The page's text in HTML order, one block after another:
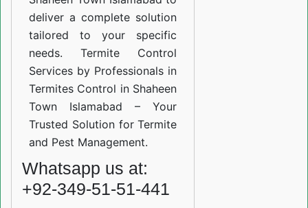
deliver a complete solution
tailored to your specific
needs. Termite Control
Services by Professionals in
Termites Control in Shaheen
Town Islamabad – Your
Trusted Solution for Termite
and Pest Management.
Whatsapp us at:
+92-349-51-51-441